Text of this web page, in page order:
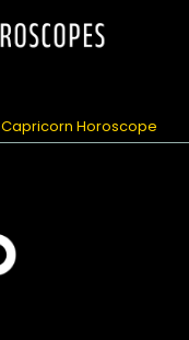
Capricorn Horoscope